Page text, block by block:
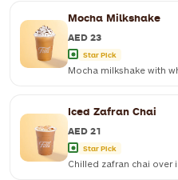
Mocha Milkshake
AED 23
Star Pick
Mocha milkshake with
Iced Zafran Chai
AED 21
Star Pick
Chilled zafran chai over